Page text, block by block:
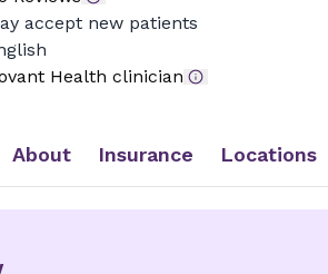
accept new patients
Health clinician
About Insurance Locations